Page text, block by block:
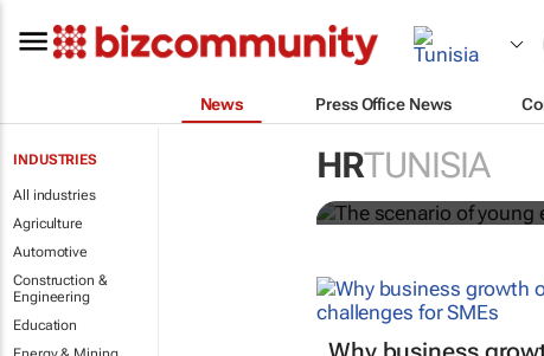
News Press Office News
INDUSTRIES
All industries
Agriculture
Automotive
Construction &
Engineering
Education
HRTUNISIA
The scenario